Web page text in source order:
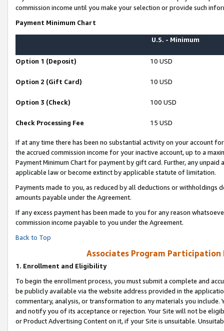
commission income until you make your selection or provide such
Payment Minimum Chart
U.S. - Minimum
Option 1 (Deposit) 10 USD
Option 2 (Gift Card) 10 USD
Option 3 (Check) 100 USD
Check Processing Fee 15 USD
If at any time there has been no substantial activity on your account
the accrued commission income for your inactive account, up to a
Payment Minimum Chart for payment by gift card. Further, any
applicable law or become extinct by applicable statute of limitation.
Payments made to you, as reduced by all deductions or
amounts payable under the Agreement.
If any excess payment has been made to you for any reason
commission income payable to you under the Agreement.
Back to Top
Associates Program Participation
1. Enrollment and Eligibility
To begin the enrollment process, you must submit a complete and
be publicly available via the website address provided in the
commentary, analysis, or transformation to any materials you
and notify you of its acceptance or rejection. Your Site will not be
or Product Advertising Content on it, if your Site is unsuitable.